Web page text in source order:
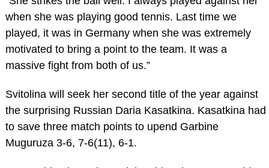
when she was playing good tennis. Last time we
played, it was in Germany when she was extremely
motivated to bring a point to the team. It was a
massive fight from both of us.”
Svitolina will seek her second title of the year against
the surprising Russian Daria Kasatkina. Kasatkina had
to save three match points to upend Garbine
Muguruza 3-6, 7-6(11), 6-1.